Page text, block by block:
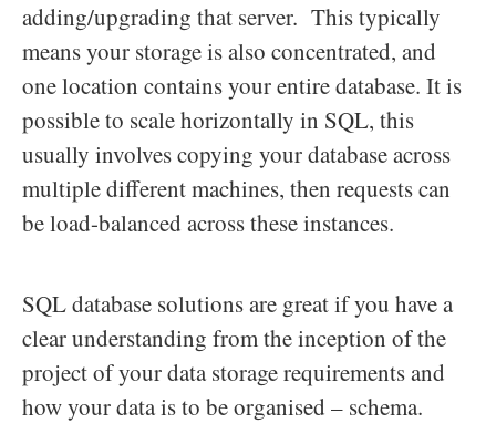
adding/upgrading that server. This typically
means your storage is also concentrated, and
one location contains your entire database. It is
possible to scale horizontally in SQL, this
usually involves copying your database across
multiple different machines, then requests can
be load-balanced across these instances.
SQL database solutions are great if you have a
clear understanding from the inception of the
project of your data storage requirements and
how your data is to be organised – schema.